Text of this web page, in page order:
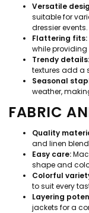
Versatile
suitable for
dressier events.
Flattering fits:
while
Trendy details:
textures add a
Seasonal
weather,
FABRIC
Quality
and linen
Easy care:
shape and
Colorful
to suit every
Layering
jackets for a